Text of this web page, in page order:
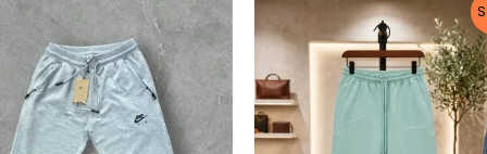
This
product
has
multiple
variants.
price
was:
33 $.
price
is:
28 $.